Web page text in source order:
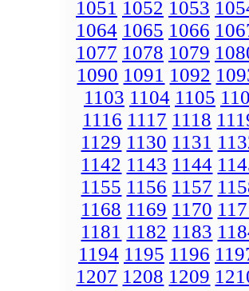
1051 1052 1053
1064 1065 1066
1077 1078 1079
1090 1091 1092
1103 1104 1105
1116 1117 1118
1129 1130 1131
1142 1143 1144
1155 1156 1157
1168 1169 1170
1181 1182 1183
1194 1195 1196
1207 1208 1209